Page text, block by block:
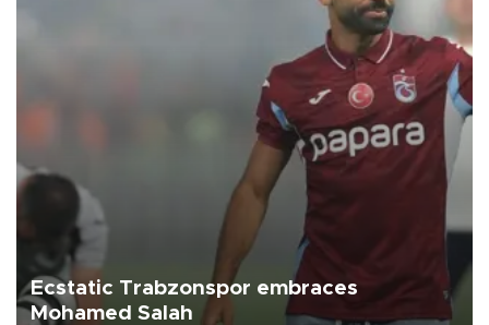
Ecstatic Trabzonspor embraces
Mohamed Salah